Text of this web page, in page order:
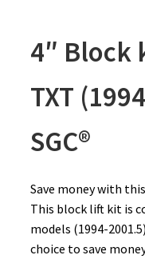
4″ Block
TXT
SGC®
Save money with
This block lift kit is
models (1994-
choice to save